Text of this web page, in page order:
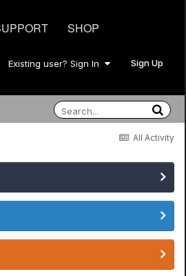
SHOP
Existing user? Sign In Sign Up
All Activity